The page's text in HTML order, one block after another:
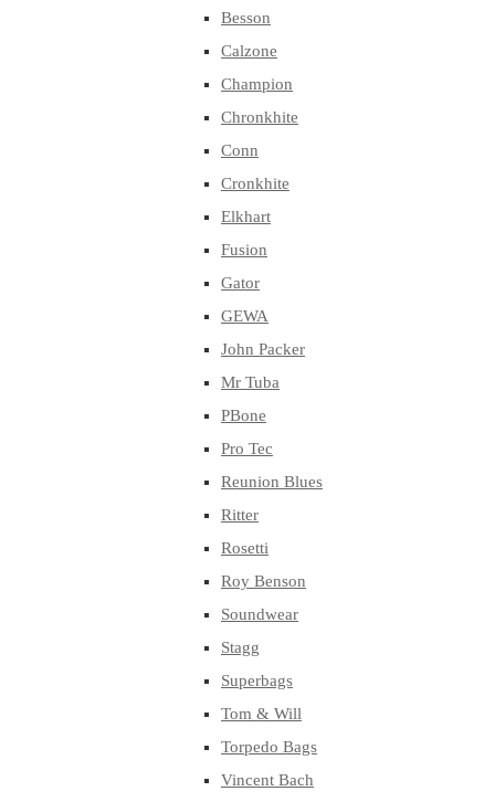
Besson
Calzone
Champion
Chronkhite
Conn
Cronkhite
Elkhart
Fusion
Gator
GEWA
John Packer
Mr Tuba
PBone
Pro Tec
Reunion Blues
Ritter
Rosetti
Roy Benson
Soundwear
Stagg
Superbags
Tom & Will
Torpedo Bags
Vincent Bach